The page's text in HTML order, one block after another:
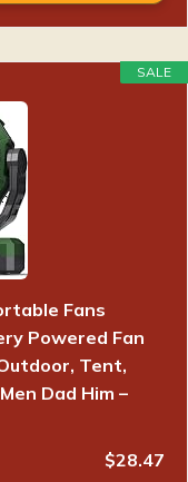
SALE
Fans
Powered Fan
Tent,
Dad Him –
$28.47